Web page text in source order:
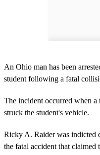
An Ohio man has been
student following a fatal
The incident occurred when
struck the student's vehicle.
Ricky A. Raider was indicted
the fatal accident that